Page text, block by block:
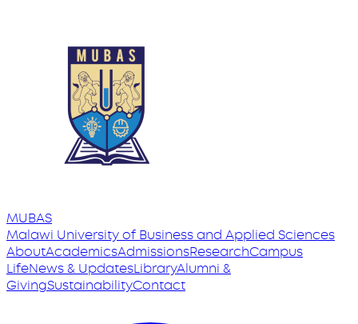
MUBAS
Malawi Universityof Business and Applied Sciences
AboutAcademicsAdmissionsResearchCampus
LifeNews & UpdatesLibraryAlumni &
GivingSustainabilityContact